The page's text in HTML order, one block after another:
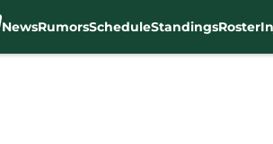
NewsRumorsScheduleStandingsRoster